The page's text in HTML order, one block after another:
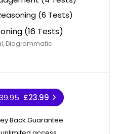
(6 Tests)
(16 Tests)
Diagrammatic
£23.99
Back Guarantee